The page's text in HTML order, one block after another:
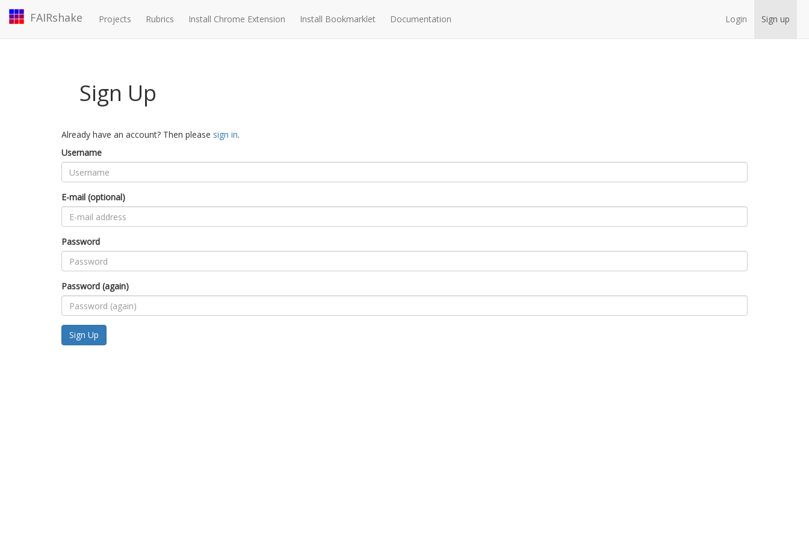
FAIRshake Projects Rubrics Install Chrome Extension Install Bookmarklet Documentation Login Sign up
Sign Up
Already have an account? Then please sign in.
Username
E-mail (optional)
Password
Password (again)
Sign Up